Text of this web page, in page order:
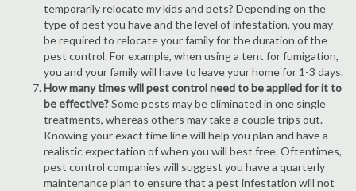
temporarily relocate my kids and pets? Depending on the
type of pest you have and the level of infestation, you may
be required to relocate your family for the duration of the
pest control. For example, when using a tent for fumigation,
you and your family will have to leave your home for 1-3 days.
How many times will pest control need to be applied for it to
be effective?Some pests may be eliminated in one single
treatments, whereas others may take a couple trips out.
Knowing your exact time line will help you plan and have a
realistic expectation of when you will best free. Oftentimes,
pest control companies will suggest you have a quarterly
maintenance plan to ensure that a pest infestation will not